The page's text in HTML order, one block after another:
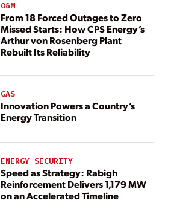
O&M
From 18 Forced Outages to Zero
Missed Starts: How CPS Energy’s
Arthur von Rosenberg Plant
Rebuilt Its Reliability
GAS
Innovation Powers a Country’s
Energy Transition
ENERGY SECURITY
Speed as Strategy: Rabigh
Reinforcement Delivers 1,179 MW
on an Accelerated Timeline